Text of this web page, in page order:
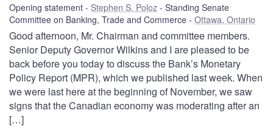
Opening statement Stephen S. Poloz
Standing Senate
Committee on Banking, Trade and Commerce
Ottawa, Ontario
Good afternoon, Mr. Chairman and committee members.
Senior Deputy Governor Wilkins and I are pleased to be
back before you today to discuss the Bank’s Monetary
Policy Report (MPR), which we published last week. When
we were last here at the beginning of November, we saw
signs that the Canadian economy was moderating after an
[…]